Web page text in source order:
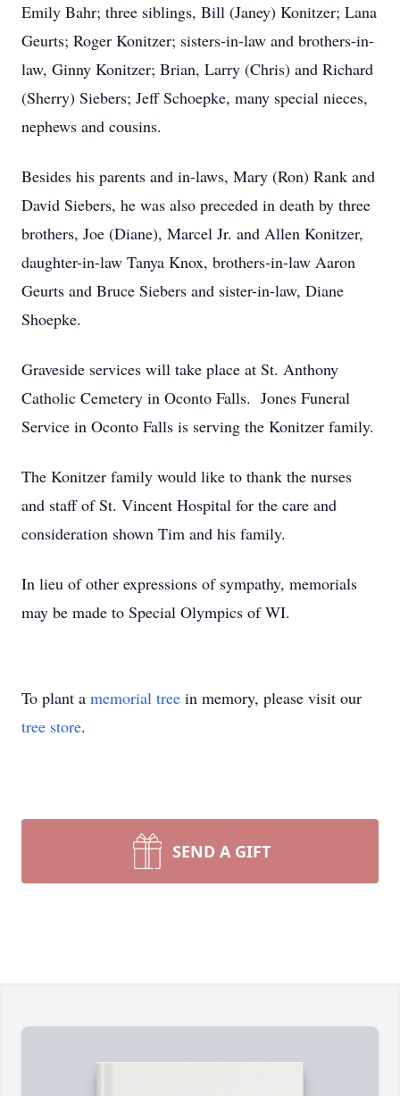
Emily Bahr; three siblings, Bill (Janey) Konitzer; Lana
Geurts; Roger Konitzer; sisters-in-law and brothers-in-
law, Ginny Konitzer; Brian, Larry (Chris) and Richard
(Sherry) Siebers; Jeff Schoepke, many special nieces,
nephews and cousins.
Besides his parents and in-laws, Mary (Ron) Rank and
David Siebers, he was also preceded in death by three
brothers, Joe (Diane), Marcel Jr. and Allen Konitzer,
daughter-in-law Tanya Knox, brothers-in-law Aaron
Geurts and Bruce Siebers and sister-in-law, Diane
Shoepke.
Graveside services will take place at St. Anthony
Catholic Cemetery in Oconto Falls. Jones Funeral
Service in Oconto Falls is serving the Konitzer family.
The Konitzer family would like to thank the nurses
and staff of St. Vincent Hospital for the care and
consideration shown Tim and his family.
In lieu of other expressions of sympathy, memorials
may be made to Special Olympics of WI.
To plant a memorial tree in memory, please visit our
tree store.
SEND A GIFT